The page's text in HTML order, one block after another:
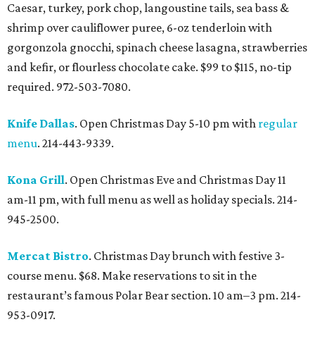
Caesar, turkey, pork chop, langoustine tails, sea bass &
shrimp over cauliflower puree, 6-oz tenderloin with
gorgonzola gnocchi, spinach cheese lasagna, strawberries
and kefir, or flourless chocolate cake. $99 to $115, no-tip
required. 972-503-7080.
Knife Dallas. Open Christmas Day 5-10 pm with regular
menu. 214-443-9339.
Kona Grill. Open Christmas Eve and Christmas Day 11
am-11 pm, with full menu as well as holiday specials. 214-
945-2500.
Mercat Bistro. Christmas Day brunch with festive 3-
course menu. $68. Make reservations to sit in the
restaurant’s famous Polar Bear section. 10 am–3 pm. 214-
953-0917.